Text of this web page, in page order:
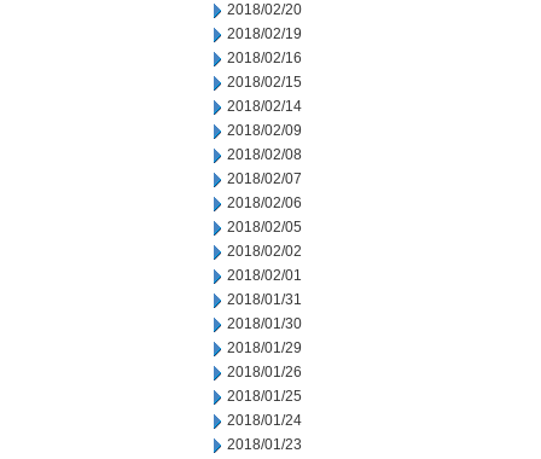
2018/02/20
2018/02/19
2018/02/16
2018/02/15
2018/02/14
2018/02/09
2018/02/08
2018/02/07
2018/02/06
2018/02/05
2018/02/02
2018/02/01
2018/01/31
2018/01/30
2018/01/29
2018/01/26
2018/01/25
2018/01/24
2018/01/23